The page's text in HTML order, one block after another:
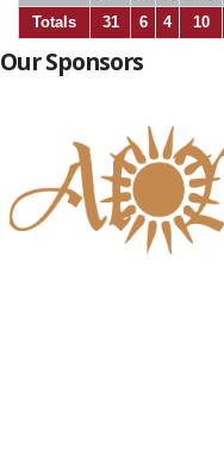
Totals
31 6 4 10
Our Sponsors